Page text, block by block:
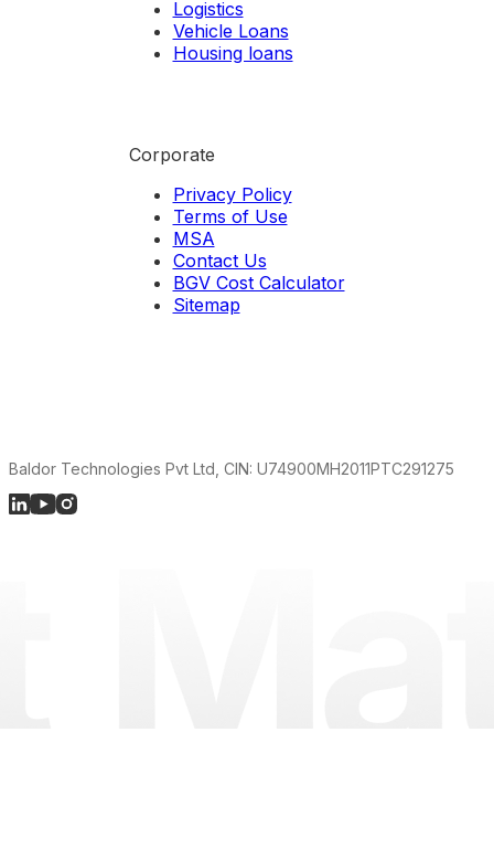
Logistics
Vehicle Loans
Housing loans
Corporate
Privacy Policy
Terms of Use
MSA
Contact Us
BGV Cost Calculator
Sitemap
Baldor Technologies Pvt Ltd, CIN: U74900MH2011PTC291275